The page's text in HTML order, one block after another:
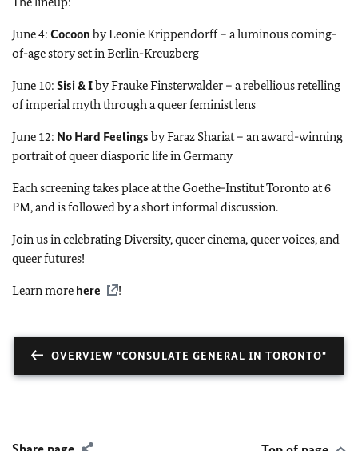
June 4: Cocoon by Leonie Krippendorff – a luminous coming-
of-age story set in Berlin-Kreuzberg
June 10: Sisi & Iby Frauke Finsterwalder – a rebellious retelling
of imperial myth through a queer feminist lens
June 12: No Hard Feelings by Faraz Shariat – an award-winning
portrait of queer diasporic life in Germany
Each screening takes place at the Goethe-Institut Toronto at 6
PM, and is followed by a short informal discussion.
Join us in celebrating Diversity, queer cinema, queer voices, and
queer futures!
Learn more here !
OVERVIEW "CONSULATE GENERAL IN TORONTO"